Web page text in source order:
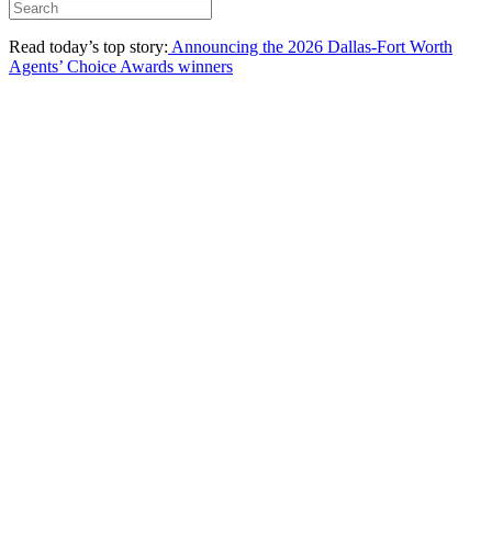
Read today’s top story: Announcing the 2026 Dallas-Fort Worth
Agents’ Choice Awards winners